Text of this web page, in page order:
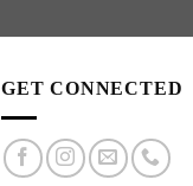
GET CONNECTED